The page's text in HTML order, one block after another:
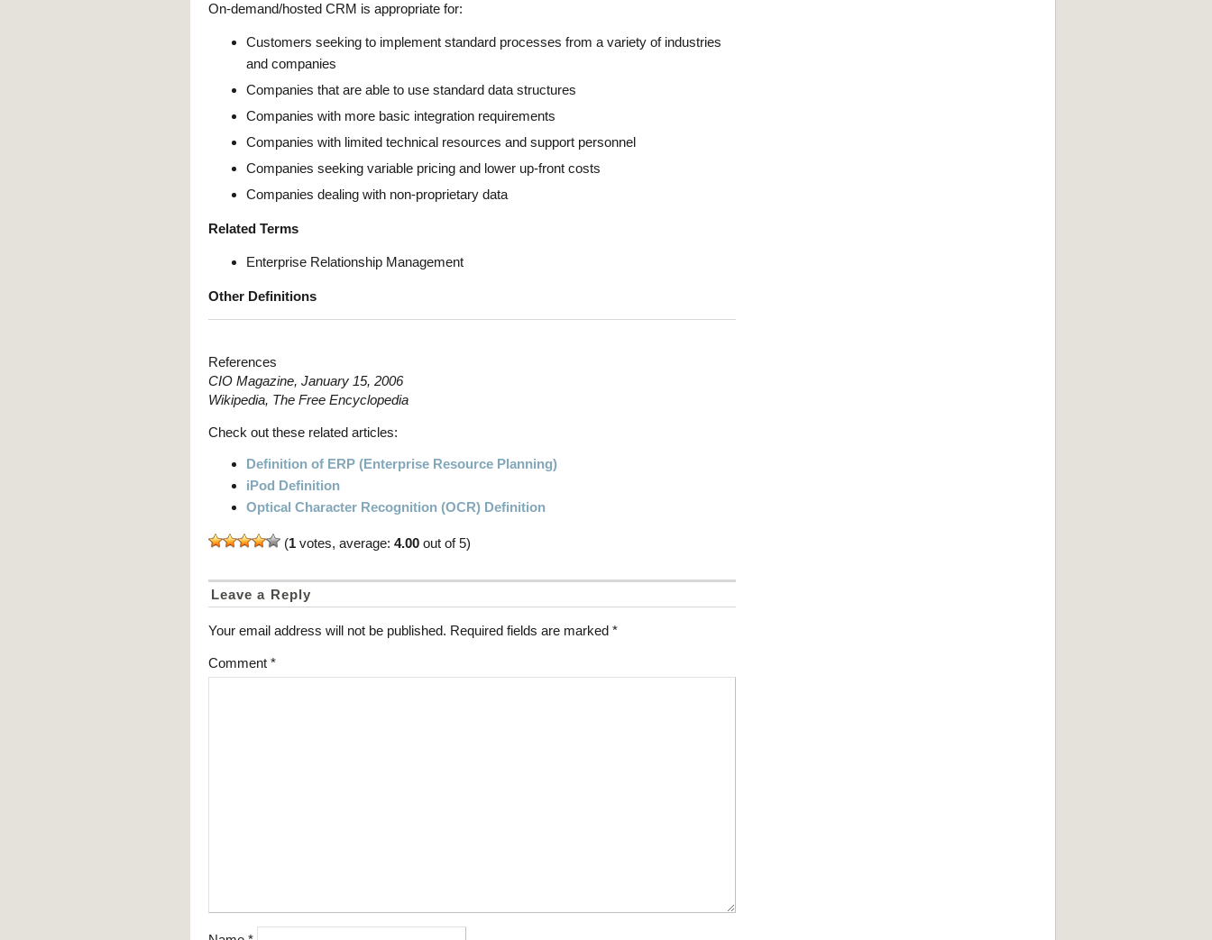
On-demand/hosted CRM is appropriate for:
Customers seeking to implement standard processes from a variety of industries
and companies
Companies that are able to use standard data structures
Companies with more basic integration requirements
Companies with limited technical resources and support personnel
Companies seeking variable pricing and lower up-front costs
Companies dealing with non-proprietary data
Related Terms
Enterprise Relationship Management
Other Definitions
References
CIO Magazine, January 15, 2006
Wikipedia, The Free Encyclopedia
Check out these related articles:
Definition of ERP (Enterprise Resource Planning)
iPod Definition
Optical Character Recognition (OCR) Definition
(1 votes, average: 4.00 out of 5)
Leave a Reply
Your email address will not be published. Required fields are marked *
Comment *